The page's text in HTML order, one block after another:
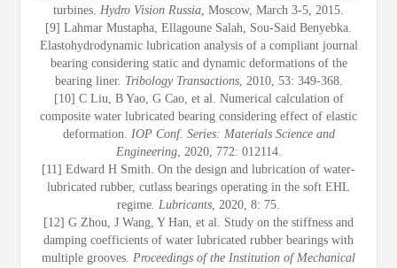
turbines. Hydro Vision Russia, Moscow, March 3-5, 2015.
[9] Lahmar Mustapha, Ellagoune Salah, Sou-Said Benyebka.
Elastohydrodynamic lubrication analysis of a compliant journal
bearing considering static and dynamic deformations of the
bearing liner. Tribology Transactions, 2010, 53: 349-368.
[10] C Liu, B Yao, G Cao, et al. Numerical calculation of
composite water lubricated bearing considering effect of elastic
deformation. IOP Conf. Series: Materials Science and
Engineering, 2020, 772: 012114.
[11] Edward H Smith. On the design and lubrication of water-
lubricated rubber, cutlass bearings operating in the soft EHL
regime. Lubricants, 2020, 8: 75.
[12] G Zhou, J Wang, Y Han, et al. Study on the stiffness and
damping coefficients of water lubricated rubber bearings with
multiple grooves. Proceedings of the Institution of Mechanical